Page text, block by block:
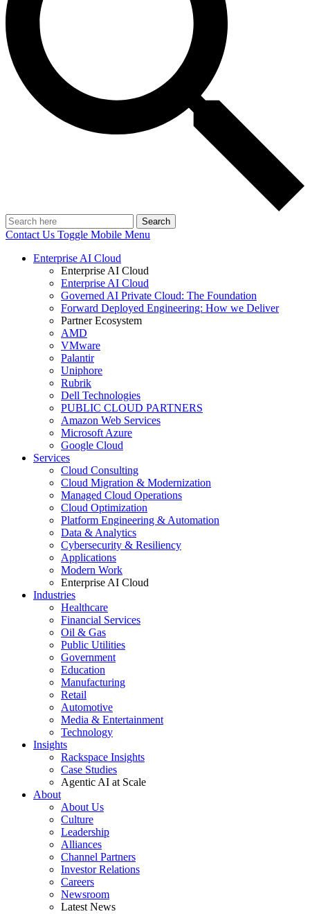
Search
Contact Us Toggle Mobile Menu
Enterprise AI Cloud
Enterprise AI Cloud
Enterprise AI Cloud
Governed AI Private Cloud: The Foundation
Forward Deployed Engineering: How we Deliver
Partner Ecosystem
AMD
VMware
Palantir
Uniphore
Rubrik
Dell Technologies
PUBLIC CLOUD PARTNERS
Amazon Web Services
Microsoft Azure
Google Cloud
Services
Cloud Consulting
Cloud Migration & Modernization
Managed Cloud Operations
Cloud Optimization
Platform Engineering & Automation
Data & Analytics
Cybersecurity & Resiliency
Applications
Modern Work
Enterprise AI Cloud
Industries
Healthcare
Financial Services
Oil & Gas
Public Utilities
Government
Education
Manufacturing
Retail
Automotive
Media & Entertainment
Technology
Insights
Rackspace Insights
Case Studies
Agentic AI at Scale
About
About Us
Culture
Leadership
Alliances
Channel Partners
Investor Relations
Careers
Newsroom
Latest News